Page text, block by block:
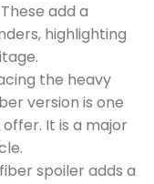
add a
highlighting
the heavy
version is one
It is a major
spoiler adds a